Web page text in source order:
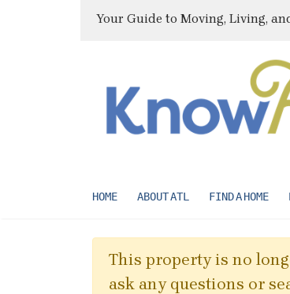
Your Guide to Moving, Living,
HOME ABOUT ATL FIND A HOME
This property is no
ask any questions or